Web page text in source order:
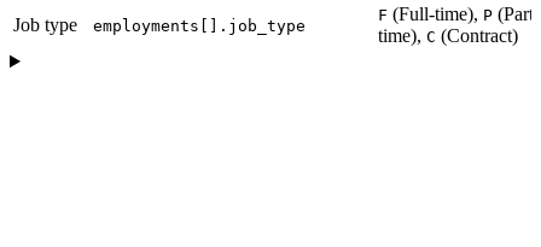
Job type employments[].job_type
F (Full-time), P (Part-
time), C (Contract)